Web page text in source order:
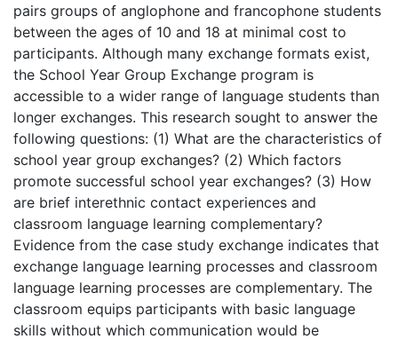
pairs groups of anglophone and francophone students
between the ages of 10 and 18 at minimal cost to
participants. Although many exchange formats exist,
the School Year Group Exchange program is
accessible to a wider range of language students than
longer exchanges. This research sought to answer the
following questions: (1) What are the characteristics of
school year group exchanges? (2) Which factors
promote successful school year exchanges? (3) How
are brief interethnic contact experiences and
classroom language learning complementary?
Evidence from the case study exchange indicates that
exchange language learning processes and classroom
language learning processes are complementary. The
classroom equips participants with basic language
skills without which communication would be